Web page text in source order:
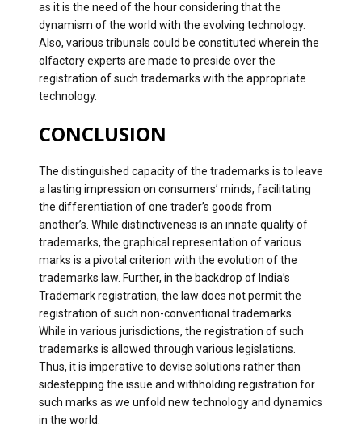
as it is the need of the hour considering that the
dynamism of the world with the evolving technology.
Also, various tribunals could be constituted wherein the
olfactory experts are made to preside over the
registration of such trademarks with the appropriate
technology.
CONCLUSION
The distinguished capacity of the trademarks is to leave
a lasting impression on consumers’ minds, facilitating
the differentiation of one trader’s goods from
another’s. While distinctiveness is an innate quality of
trademarks, the graphical representation of various
marks is a pivotal criterion with the evolution of the
trademarks law. Further, in the backdrop of India’s
Trademark registration, the law does not permit the
registration of such non-conventional trademarks.
While in various jurisdictions, the registration of such
trademarks is allowed through various legislations.
Thus, it is imperative to devise solutions rather than
sidestepping the issue and withholding registration for
such marks as we unfold new technology and dynamics
in the world.